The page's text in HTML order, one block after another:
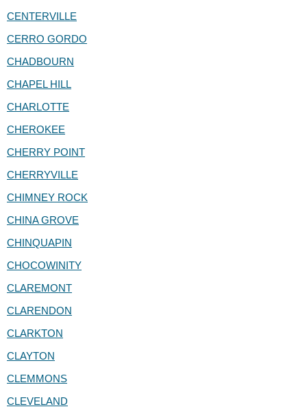
CENTERVILLE
CERRO GORDO
CHADBOURN
CHAPEL HILL
CHARLOTTE
CHEROKEE
CHERRY POINT
CHERRYVILLE
CHIMNEY ROCK
CHINA GROVE
CHINQUAPIN
CHOCOWINITY
CLAREMONT
CLARENDON
CLARKTON
CLAYTON
CLEMMONS
CLEVELAND